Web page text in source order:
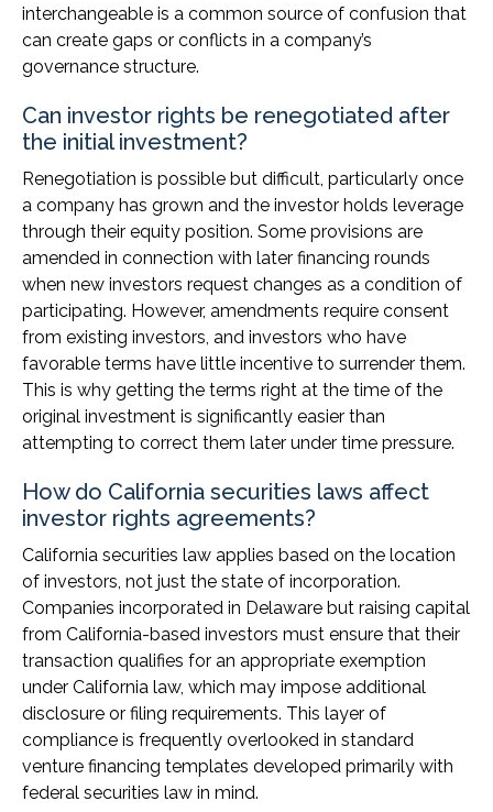
interchangeable is a common source of confusion that
can create gaps or conflicts in a company’s
governance structure.
Can investor rights be renegotiated after
the initial investment?
Renegotiation is possible but difficult, particularly once
a company has grown and the investor holds leverage
through their equity position. Some provisions are
amended in connection with later financing rounds
when new investors request changes as a condition of
participating. However, amendments require consent
from existing investors, and investors who have
favorable terms have little incentive to surrender them.
This is why getting the terms right at the time of the
original investment is significantly easier than
attempting to correct them later under time pressure.
How do California securities laws affect
investor rights agreements?
California securities law applies based on the location
of investors, not just the state of incorporation.
Companies incorporated in Delaware but raising capital
from California-based investors must ensure that their
transaction qualifies for an appropriate exemption
under California law, which may impose additional
disclosure or filing requirements. This layer of
compliance is frequently overlooked in standard
venture financing templates developed primarily with
federal securities law in mind.